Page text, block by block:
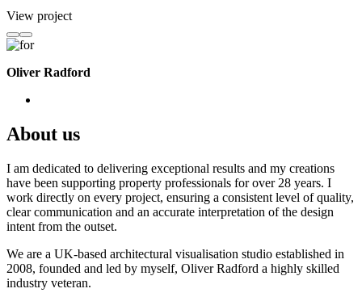
View project
Oliver Radford
About us
I am dedicated to delivering exceptional results and my creations
have been supporting property professionals for over 28 years. I
work directly on every project, ensuring a consistent level of quality,
clear communication and an accurate interpretation of the design
intent from the outset.
We are a UK-based architectural visualisation studio established in
2008, founded and led by myself, Oliver Radford a highly skilled
industry veteran.